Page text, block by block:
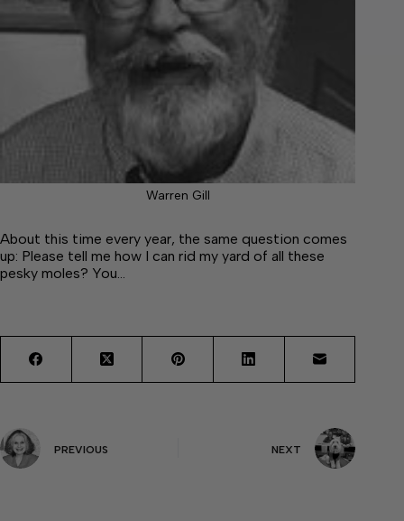
Warren Gill
About this time every year, the same question comes
up: Please tell me how I can rid my yard of all these
pesky moles? You…
PREVIOUS NEXT